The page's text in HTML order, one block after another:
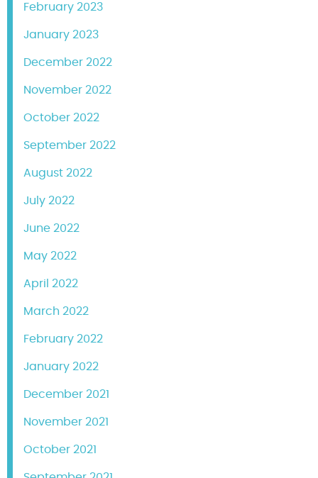
February 2023
January 2023
December 2022
November 2022
October 2022
September 2022
August 2022
July 2022
June 2022
May 2022
April 2022
March 2022
February 2022
January 2022
December 2021
November 2021
October 2021